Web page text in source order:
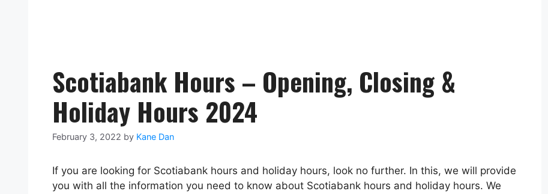
Scotiabank Hours – Opening, Closing &
Holiday Hours 2024
February 3, 2022 by Kane Dan
If you are looking for Scotiabank hours and holiday hours, look no further. In this, we will provide
you with all the information you need to know about Scotiabank hours and holiday hours. We